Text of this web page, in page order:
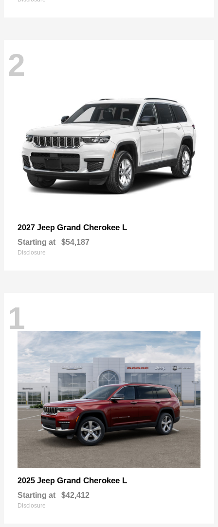
2
2027 Jeep Grand Cherokee L
Starting at $54,187
Disclosure
1
2025 Jeep Grand Cherokee L
Starting at $42,412
Disclosure